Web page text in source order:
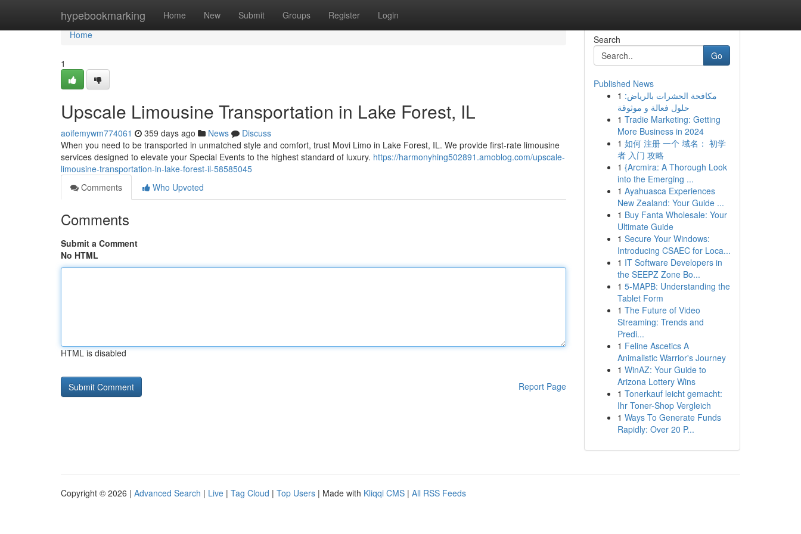
hypebookmarking Home New Submit Groups Register Login
Home
Home
1
Upscale Limousine Transportation in Lake Forest, IL
aoifemywm774061 359 days ago News
Discuss
When you need to be transported in unmatched style and comfort, trust Movi Limo in Lake Forest, IL. We provide first-rate limousine
services designed to elevate your Special Events to the highest standard of luxury. https://harmonyhing502891.amoblog.com/upscale-
limousine-transportation-in-lake-forest-il-58585045
Comments
Who Upvoted
Comments
Submit a Comment
No HTML
HTML is disabled
Report Page
Search
Go
Published News
1 مكافحة الحشرات بالرياض:
حلول فعالة و موثوقة
1 Tradie Marketing: Getting
More Business in 2024
1 如何 注册 一个 域名： 初学
者 入门 攻略
1 {Arcmira: A Thorough Look
into the Emerging ...
1 Ayahuasca Experiences
New Zealand: Your Guide ...
1 Buy Fanta Wholesale: Your
Ultimate Guide
1 Secure Your Windows:
Introducing CSAEC for Loca...
1 IT Software Developers in
the SEEPZ Zone Bo...
1 5-MAPB: Understanding the
Tablet Form
1 The Future of Video
Streaming: Trends and
Predi...
1 Feline Ascetics A
Animalistic Warrior's Journey
1 WinAZ: Your Guide to
Arizona Lottery Wins
1 Tonerkauf leicht gemacht:
Ihr Toner-Shop Vergleich
1 Ways To Generate Funds
Rapidly: Over 20 P...
Copyright © 2026 | Advanced Search | Live | Tag Cloud | Top Users | Made with Kliqqi CMS | All RSS Feeds